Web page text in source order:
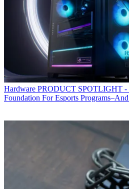
Hardware PRODUCT SPOTLIGHT -
Foundation For Esports